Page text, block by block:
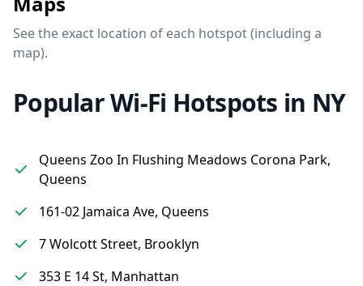
See the exact location of each hotspot (including a
map).
Popular Wi-Fi Hotspots in NY
Queens Zoo In Flushing Meadows Corona Park,
Queens
161-02 Jamaica Ave, Queens
7 Wolcott Street, Brooklyn
353 E 14 St, Manhattan